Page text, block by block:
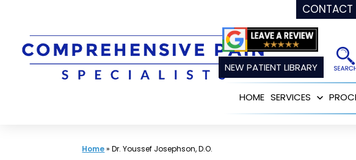
CONTACT
content
NEW PATIENT LIBRARY
HOME SERVICES
Open
Home»Dr. Youssef Josephson, D.O.